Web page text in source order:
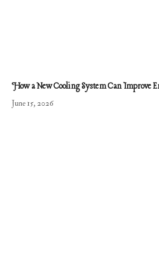
How a New Cooling System Can Improve
June 15, 2026